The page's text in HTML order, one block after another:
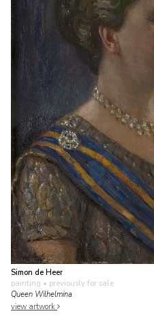
Simon de Heer
painting • previously for sale
Queen Wilhelmina
view artwork